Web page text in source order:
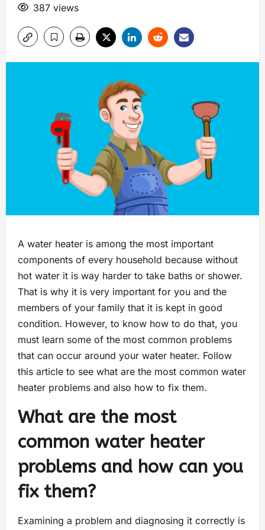
387 views
A water heater is among the most important
components of every household because without
hot water it is way harder to take baths or shower.
That is why it is very important for you and the
members of your family that it is kept in good
condition. However, to know how to do that, you
must learn some of the most common problems
that can occur around your water heater. Follow
this article to see what are the most common water
heater problems and also how to fix them.
What are the most
common water heater
problems and how can you
fix them?
Examining a problem and diagnosing it correctly is